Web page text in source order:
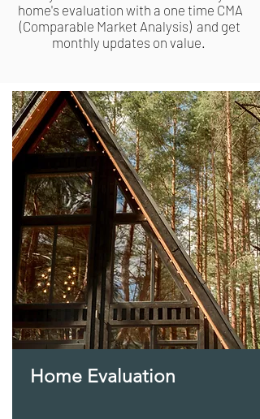
home's evaluation with a one time CMA
(Comparable Market Analysis) and get
monthly updates on value.
Home Evaluation